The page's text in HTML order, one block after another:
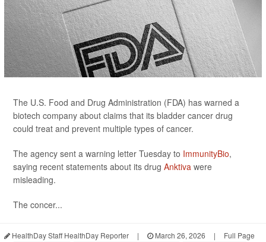
The U.S. Food and Drug Administration (FDA) has warned a
biotech company about claims that its bladder cancer drug
could treat and prevent multiple types of cancer.
The agency sent a warning letter Tuesday to ImmunityBio,
saying recent statements about its drug Anktiva were
misleading.
The concer...
HealthDay Staff HealthDay Reporter | March 26, 2026 | Full Page